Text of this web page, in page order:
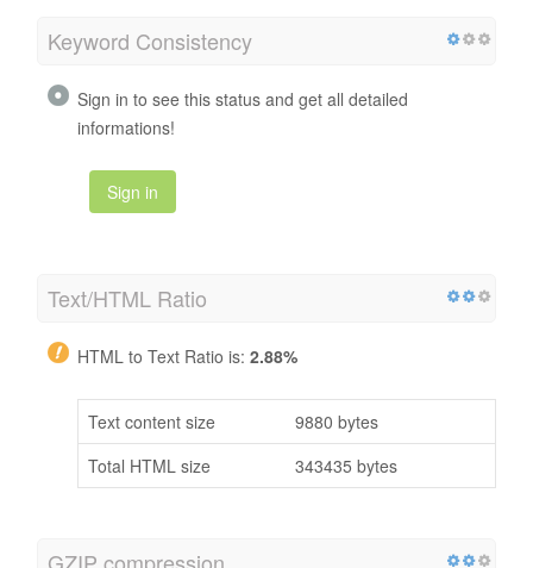
Keyword Consistency
Sign in to see this status and get all detailed
informations!
Sign in
Text/HTML Ratio
HTML to Text Ratio is: 2.88%
Text content size
9880 bytes
Total HTML size
343435 bytes